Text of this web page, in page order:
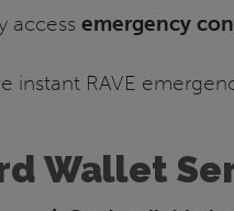
access emergency
instant RAVE
Wallet